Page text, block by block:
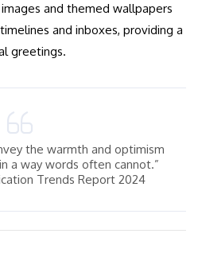
and themed wallpapers
and inboxes, providing a
greetings.
the warmth and optimism
a way words often cannot.”
Trends Report 2024